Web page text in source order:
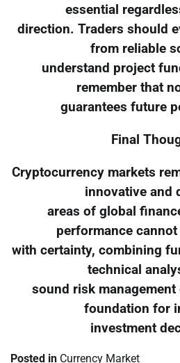
essential
direction. Traders should
from reliable
understand project
remember that
guarantees future
Final
Cryptocurrency markets
innovative and
areas of global
performance
with certainty, combining
technical
sound risk
foundation for
investment
Posted in Currency Market